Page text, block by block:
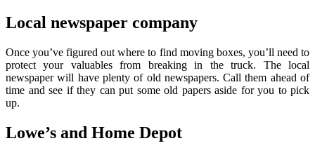
Local newspaper company
Once you’ve figured out where to find moving boxes, you’ll need to
protect your valuables from breaking in the truck. The local
newspaper will have plenty of old newspapers. Call them ahead of
time and see if they can put some old papers aside for you to pick
up.
Lowe’s and Home Depot